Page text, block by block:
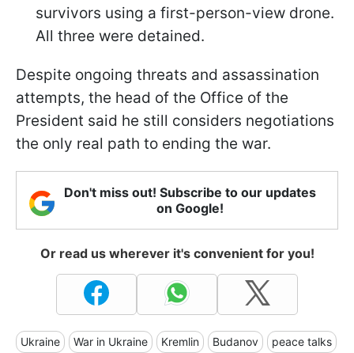
survivors using a first-person-view drone.
All three were detained.
Despite ongoing threats and assassination
attempts, the head of the Office of the
President said he still considers negotiations
the only real path to ending the war.
Don't miss out! Subscribe to our updates
on Google!
Or read us wherever it's convenient for you!
Ukraine War in Ukraine Kremlin Budanov peace talks